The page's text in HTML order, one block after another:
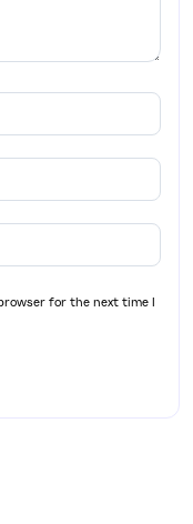
for the next time I